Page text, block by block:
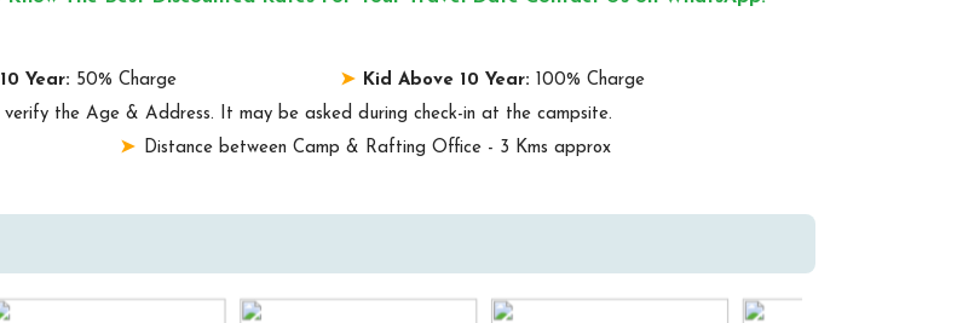
Year: 50% Charge Kid Above 10 Year: 100% Charge
the Age & Address. It may be asked during check-in at the campsite.
Distance between Camp & Rafting Office - 3 Kms approx